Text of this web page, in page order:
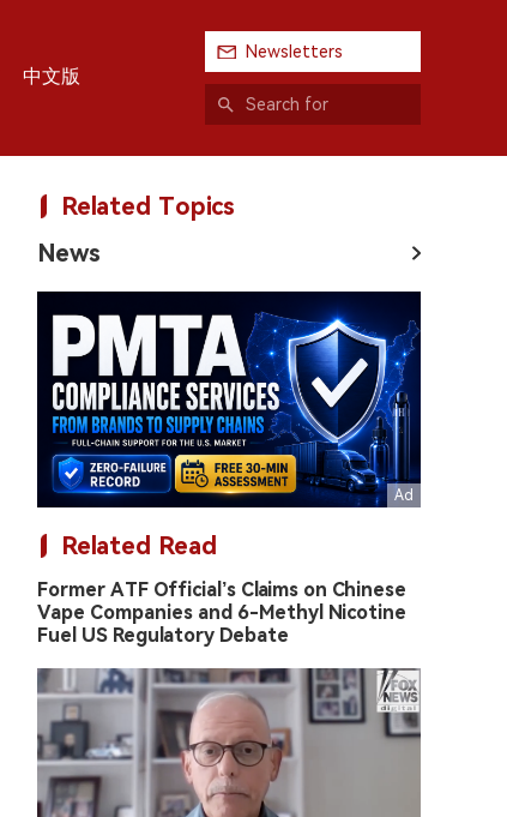
中文版
Newsletters
Related Topics
News
Related Read
Former ATF Official’s Claims on Chinese
Vape Companies and 6-Methyl Nicotine
Fuel US Regulatory Debate